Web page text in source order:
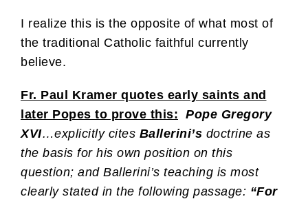
I realize this is the opposite of what most of
the traditional Catholic faithful currently
believe.
Fr. Paul Kramer quotes early saints and
later Popes to prove this: Pope Gregory
XVI…explicitly cites Ballerini’s doctrine as
the basis for his own position on this
question; and Ballerini’s teaching is most
clearly stated in the following passage: “For